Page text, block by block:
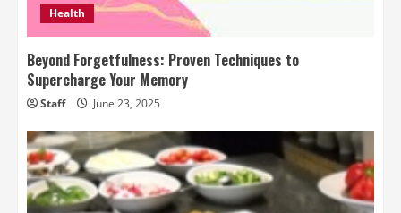
Health
Beyond Forgetfulness: Proven Techniques to
Supercharge Your Memory
Staff June 23, 2025